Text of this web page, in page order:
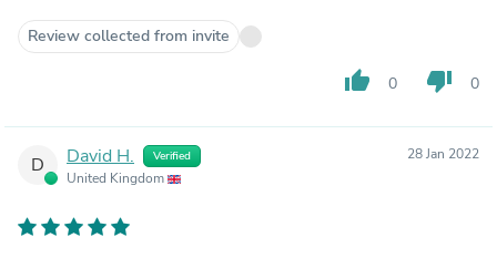
Review collected from invite
thumb_up 0 thumb_down 0
D David H. Verified
United Kingdom
28 Jan 2022